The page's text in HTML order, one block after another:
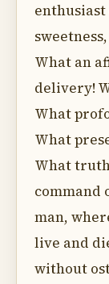
What an
delivery!
What
What
What
command
man,
live and
without